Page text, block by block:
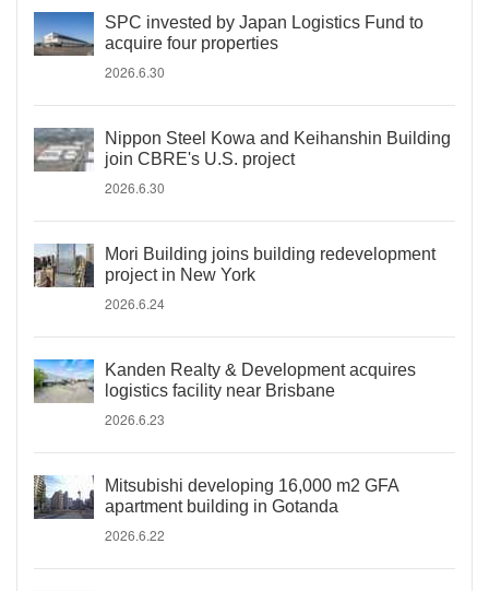
SPC invested by Japan Logistics Fund to
acquire four properties
2026.6.30
Nippon Steel Kowa and Keihanshin Building
join CBRE's U.S. project
2026.6.30
Mori Building joins building redevelopment
project in New York
2026.6.24
Kanden Realty & Development acquires
logistics facility near Brisbane
2026.6.23
Mitsubishi developing 16,000 m2 GFA
apartment building in Gotanda
2026.6.22